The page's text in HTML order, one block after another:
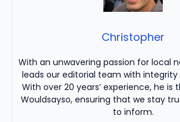
Christopher
With an unwavering passion for local
leads our editorial team with
With over 20 years’ experience, he is
Wouldsayso, ensuring that we stay
to inform.